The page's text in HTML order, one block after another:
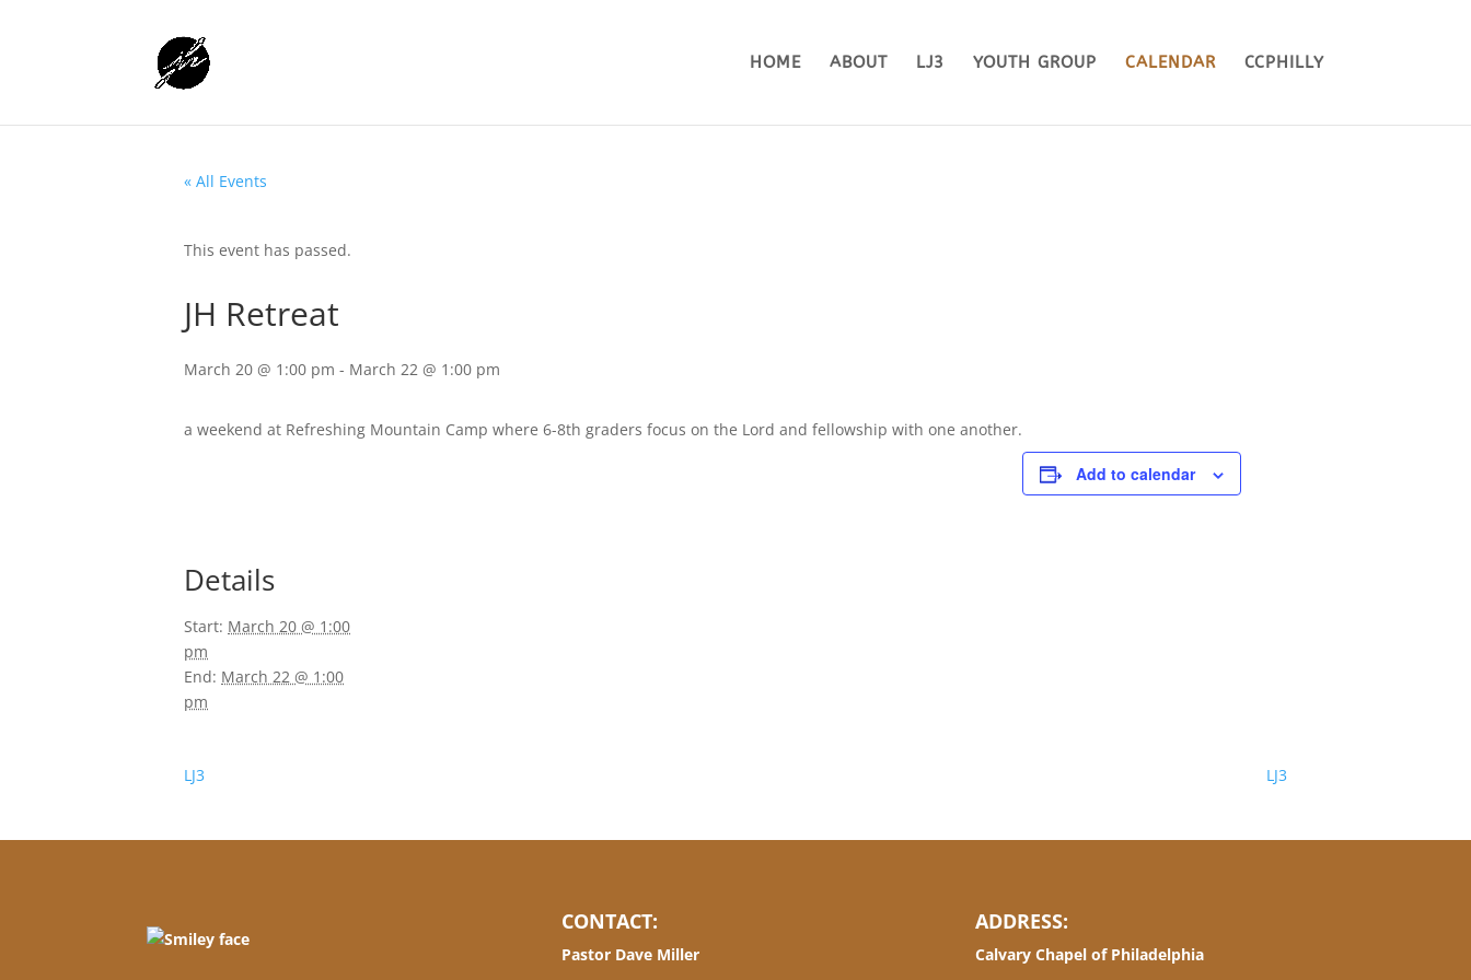
HOME ABOUT LJ3 YOUTH GROUP CALENDAR CCPHILLY
« All Events
This event has passed.
JH Retreat
March 20 @ 1:00 pm - March 22 @ 1:00 pm
a weekend at Refreshing Mountain Camp where 6-8th graders focus on the Lord and fellowship with one another.
Add to calendar
Details
Start: March 20 @ 1:00
pm
End: March 22 @ 1:00
pm
LJ3 LJ3
CONTACT:
Pastor Dave Miller
ADDRESS:
Calvary Chapel of Philadelphia